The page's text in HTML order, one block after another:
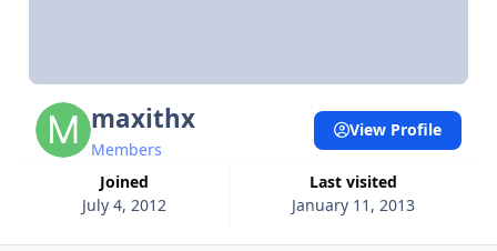
maxithx
Members
Joined
July 4, 2012
Last visited
January 11, 2013
View Profile